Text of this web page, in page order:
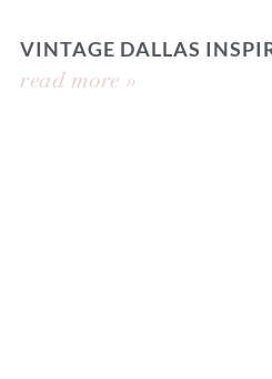
VINTAGE DALLAS
read more »